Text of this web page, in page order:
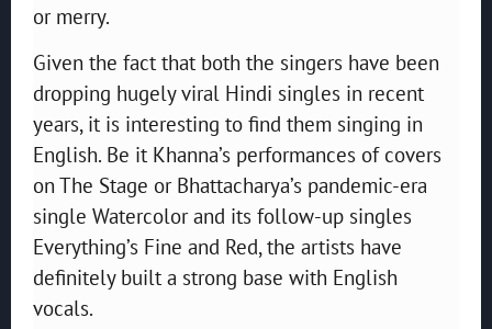
or merry.
Given the fact that both the singers have been
dropping hugely viral Hindi singles in recent
years, it is interesting to find them singing in
English. Be it Khanna’s performances of covers
on The Stage or Bhattacharya’s pandemic-era
single Watercolor and its follow-up singles
Everything’s Fine and Red, the artists have
definitely built a strong base with English
vocals.